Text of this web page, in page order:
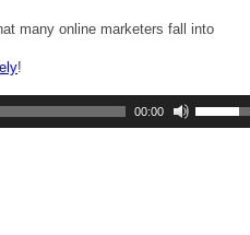
many online marketers fall into
!
00:00
Use
Up/